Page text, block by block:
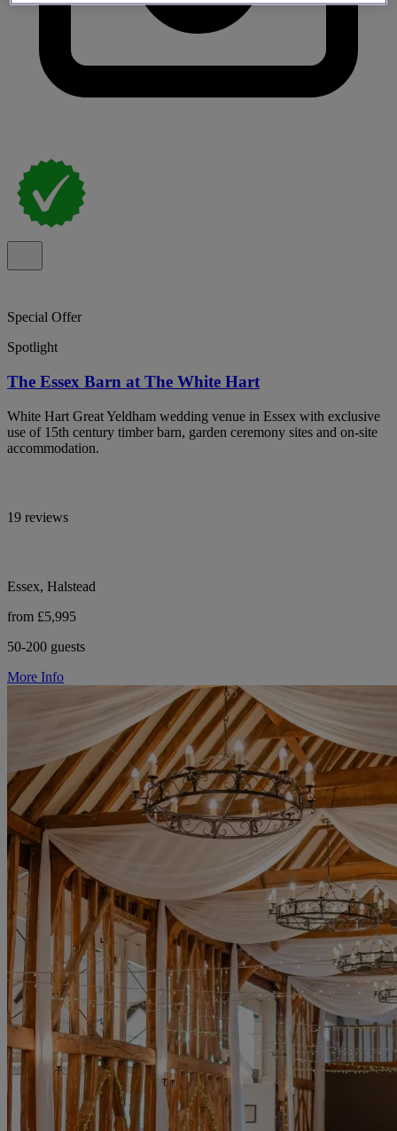
Special Offer
Spotlight
The Essex Barn at The White Hart
White Hart Great Yeldham wedding venue in Essex with exclusive
use of 15th century timber barn, garden ceremony sites and on-site
accommodation.
19 reviews
Essex, Halstead
from £5,995
50-200 guests
More Info